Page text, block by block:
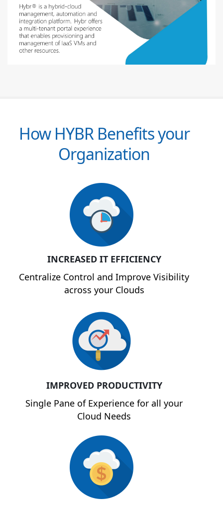
How HYBR Benefits your
Organization
INCREASED IT EFFICIENCY
Centralize Control and Improve Visibility
across your Clouds
IMPROVED PRODUCTIVITY
Single Pane of Experience for all your
Cloud Needs